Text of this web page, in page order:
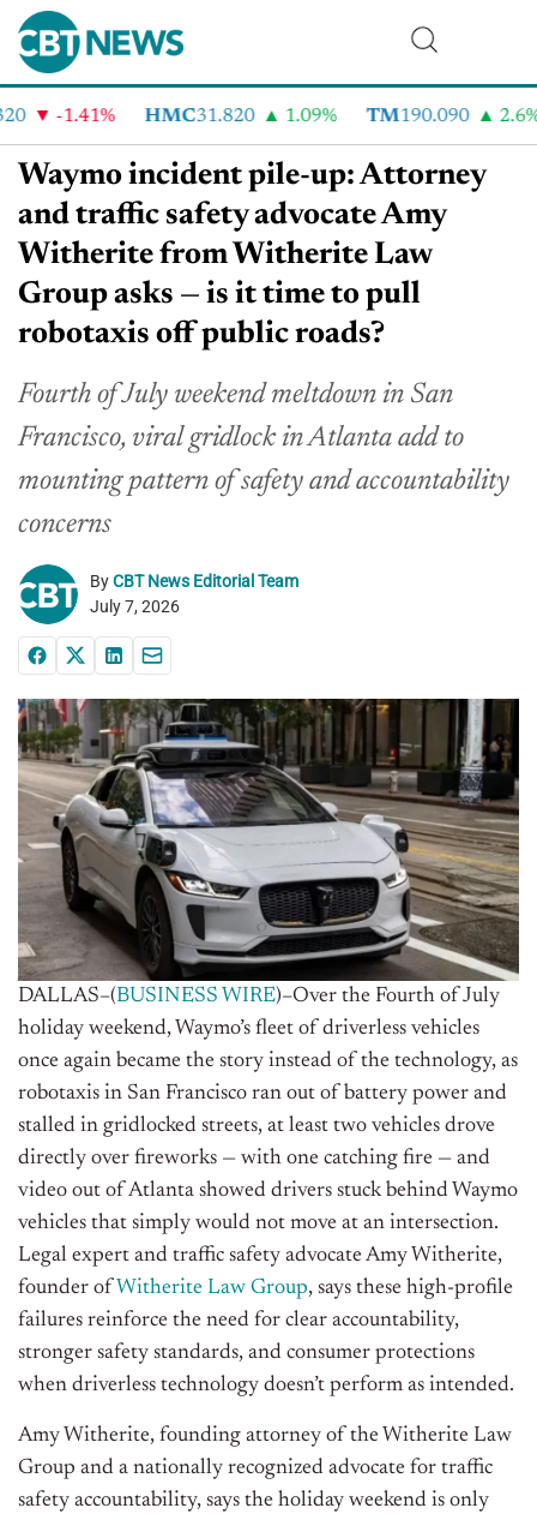
-1.41% HMC31.820 1.09% TM190.090 2.6%
Waymo incident pile-up: Attorney
and traffic safety advocate Amy
Witherite from Witherite Law
Group asks — is it time to pull
robotaxis off public roads?
Fourth of July weekend meltdown in San
Francisco, viral gridlock in Atlanta add to
mounting pattern of safety and accountability
concerns
ByCBT News Editorial Team
July 7, 2026
DALLAS–(BUSINESS WIRE)–Over the Fourth of July
holiday weekend, Waymo’s fleet of driverless vehicles
once again became the story instead of the technology, as
robotaxis in San Francisco ran out of battery power and
stalled in gridlocked streets, at least two vehicles drove
directly over fireworks — with one catching fire — and
video out of Atlanta showed drivers stuck behind Waymo
vehicles that simply would not move at an intersection.
Legal expert and traffic safety advocate Amy Witherite,
founder of Witherite Law Group, says these high-profile
failures reinforce the need for clear accountability,
stronger safety standards, and consumer protections
when driverless technology doesn’t perform as intended.
Amy Witherite, founding attorney of the Witherite Law
Group and a nationally recognized advocate for traffic
safety accountability, says the holiday weekend is only